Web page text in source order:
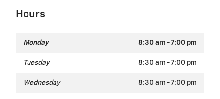
Hours
Monday 8:30 am - 7:00 pm
Tuesday 8:30 am - 7:00 pm
Wednesday 8:30 am - 7:00 pm